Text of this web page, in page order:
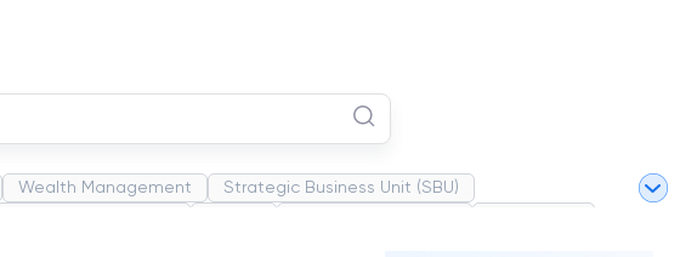
Wealth Management
Strategic Business Unit (SBU)